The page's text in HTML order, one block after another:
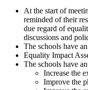
At the start of
reminded of their
due regard of
discussions and
The schools have
Equality Impact
The schools have
Increase the
Improve the